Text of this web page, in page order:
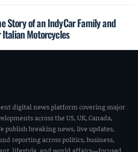
Story of an IndyCar Family and
Motorcycles
digital news platform covering major
across the US, UK, Canada,
publish breaking news, live updates,
reporting across politics, business,